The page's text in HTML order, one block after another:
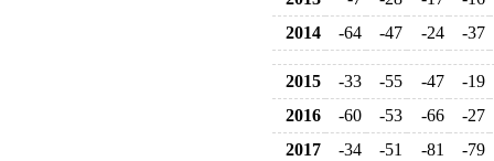
2014
-64 -47 -24 -37
2015 -33 -55 -47
-19
2016
-60 -53 -66
-27
2017
-34 -51 -81
-79